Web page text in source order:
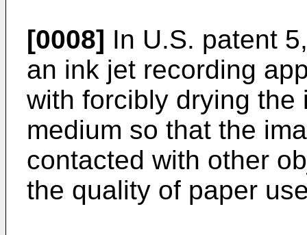
[0008] In U.S. patent
an ink jet recording
with forcibly drying
medium so that the
contacted with other
the quality of paper